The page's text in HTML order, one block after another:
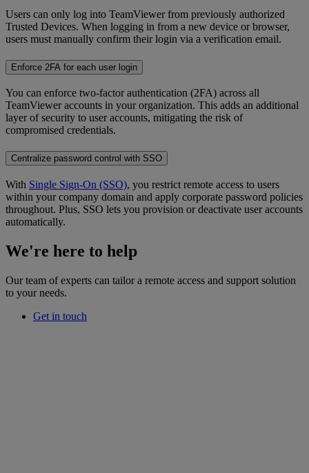
Users can only log into TeamViewer from previously authorized
Trusted Devices. When logging in from a new device or browser,
users must manually confirm their login via a verification email.
Enforce 2FA for each user login
You can enforce two-factor authentication (2FA) across all
TeamViewer accounts in your organization. This adds an additional
layer of security to user accounts, mitigating the risk of
compromised credentials.
Centralize password control with SSO
With Single Sign-On (SSO), you restrict remote access to users
within your company domain and apply corporate password policies
throughout. Plus, SSO lets you provision or deactivate user accounts
automatically.
We're here to help
Our team of experts can tailor a remote access and support solution
to your needs.
Get in touch